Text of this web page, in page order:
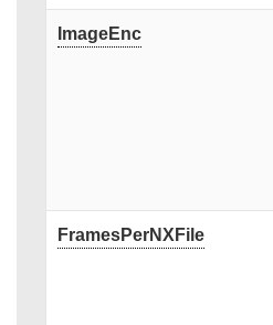
ImageEnc
FramesPerNXFile